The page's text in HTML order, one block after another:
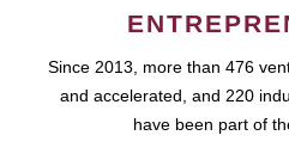
Since 2013, more than 476
and accelerated, and 220
have been part of